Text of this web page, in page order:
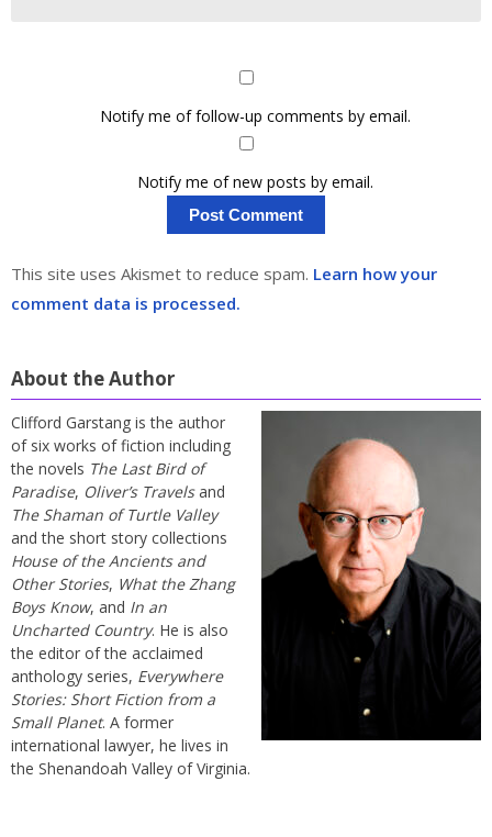
Notify me of follow-up comments by email.
Notify me of new posts by email.
This site uses Akismet to reduce spam. Learn how your
comment data is processed.
About the Author
Clifford Garstang is the author
of six works of fiction including
the novels The Last Bird of
Paradise, Oliver’s Travelsand
The Shaman of Turtle Valley
and the short story collections
House of the Ancients and
Other Stories, What the Zhang
Boys Know, and In an
Uncharted Country. He is also
the editor of the acclaimed
anthology series, Everywhere
Stories: Short Fiction from a
Small Planet. A former
international lawyer, he lives in
the Shenandoah Valley of Virginia.